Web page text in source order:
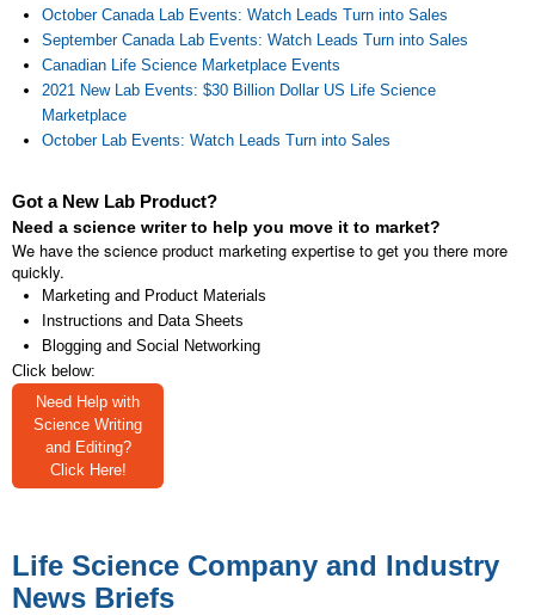
October Canada Lab Events: Watch Leads Turn into Sales
September Canada Lab Events: Watch Leads Turn into Sales
Canadian Life Science Marketplace Events
2021 New Lab Events: $30 Billion Dollar US Life Science
Marketplace
October Lab Events: Watch Leads Turn into Sales
Got a New Lab Product?
Need a science writer to help you move it to market?
We have the science product marketing expertise to get you there more
quickly.
Marketing and Product Materials
Instructions and Data Sheets
Blogging and Social Networking
Click below:
Need Help with
Science Writing
and Editing?
Click Here!
Life Science Company and Industry
News Briefs